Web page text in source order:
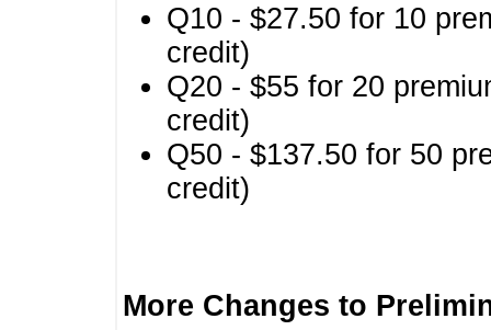
Q10 - $27.50 for 10
credit)
Q20 - $55 for 20
credit)
Q50 - $137.50 for 50
credit)
More Changes to